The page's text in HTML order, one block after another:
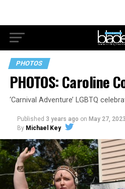
PHOTOS
PHOTOS: Caroline
‘Carnival Adventure’ LGBTQ
Published 3 years ago on May 27, 2023
By Michael Key